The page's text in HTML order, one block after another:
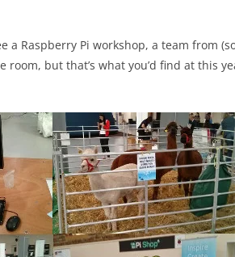
a Raspberry Pi workshop, a team from
room, but that’s what you’d find at this